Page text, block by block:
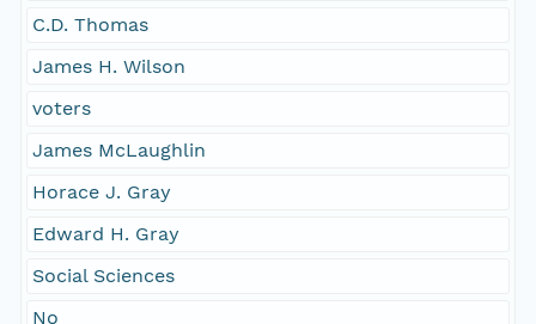
C.D. Thomas
James H. Wilson
voters
James McLaughlin
Horace J. Gray
Edward H. Gray
Social Sciences
No